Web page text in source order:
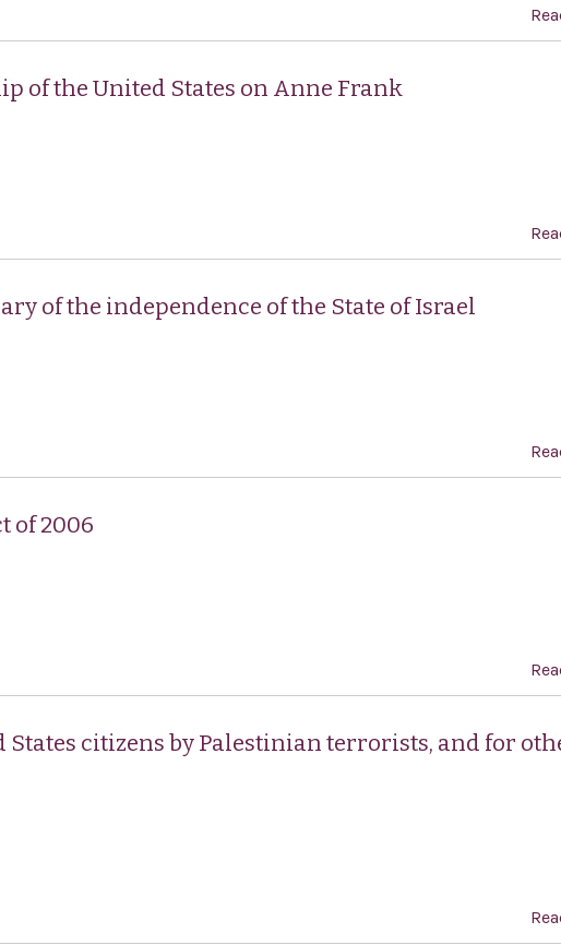
of the United States on Anne Frank
of the independence of the State of Israel
of 2006
citizens by Palestinian terrorists, and for